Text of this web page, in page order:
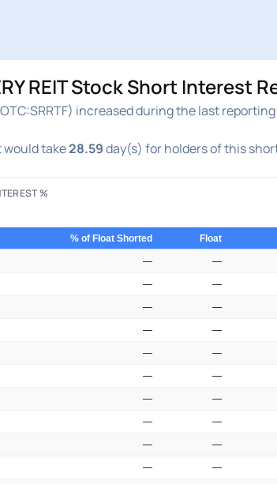
REIT Stock Short Interest
(OTC:SRRTF) increased during the last
would take28.59day(s) for holders of this
%
% of Float Shorted Float
— —
— —
— —
— —
— —
— —
— —
— —
— —
— —